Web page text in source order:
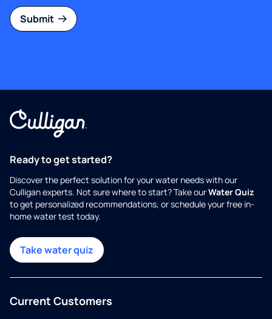
Submit
Ready to get started?
Discover the perfect solution for your water needs with our
Culligan experts. Not sure where to start? Take ourWater Quiz
to get personalized recommendations, or schedule your free in-
home water test today.
Take water quiz
Current Customers